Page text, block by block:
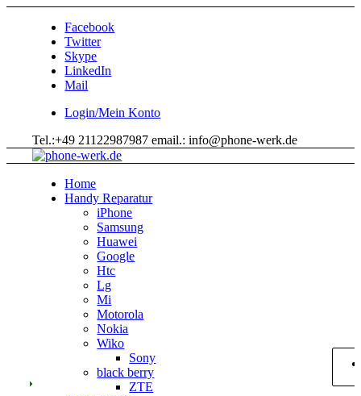
Facebook
Twitter
Skype
LinkedIn
Mail
Login/Mein Konto
Tel.:+49 21122987987 email.: info@phone-werk.de
Home
Handy Reparatur
iPhone
Samsung
Huawei
Google
Htc
Lg
Mi
Motorola
Nokia
Wiko
Sony
black berry
ZTE